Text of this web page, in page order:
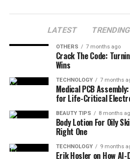
LATEST TRENDING
OTHERS 7 months ago
Crack The Code:
Wins
TECHNOLOGY 7 months
Medical PCB
for Life-Critical
BEAUTY TIPS 8 months
Body Lotion For Oily
Right One
TECHNOLOGY 9 months
Erik Hosler on How